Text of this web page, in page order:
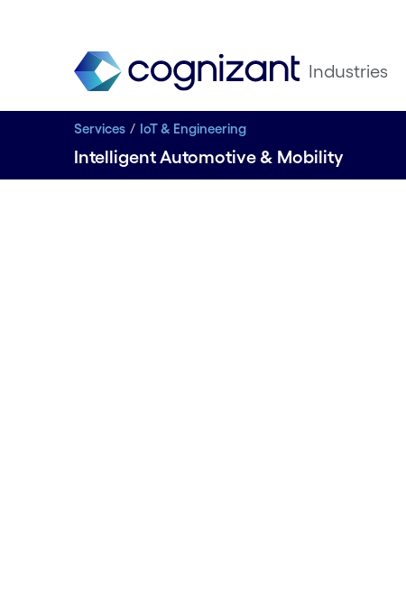
Industries
Services IoT & Engineering
Intelligent Automotive & Mobility